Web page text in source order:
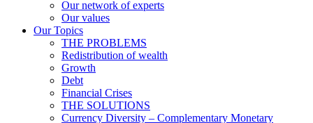
Our network of experts
Our values
Our Topics
THE PROBLEMS
Redistribution of wealth
Growth
Debt
Financial Crises
THE SOLUTIONS
Currency Diversity – Complementary Monetary